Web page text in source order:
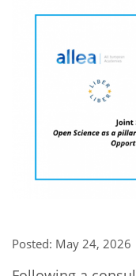
FAQs
General Assembly
EIFL Innovation
Support our
LATIN AMERICA
For journalists
Posted: May 24, 2026